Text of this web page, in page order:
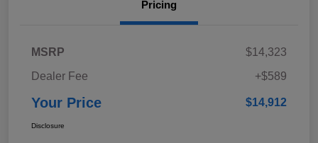
Pricing
MSRP
$14,323
Dealer Fee
+$589
Your Price $14,912
Disclosure